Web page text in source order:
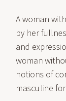
A woman
by her
and
woman
notions of
masculine